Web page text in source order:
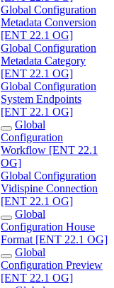
Global Configuration
Metadata Conversion
[ENT 22.1 OG]
Global Configuration
Metadata Category
[ENT 22.1 OG]
Global Configuration
System Endpoints
[ENT 22.1 OG]
Global
Configuration
Workflow [ENT 22.1
OG]
Global Configuration
Vidispine Connection
[ENT 22.1 OG]
Global
Configuration House
Format [ENT 22.1 OG]
Global
Configuration Preview
[ENT 22.1 OG]